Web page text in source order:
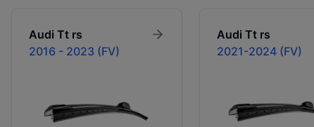
Audi Tt rs
2016 - 2023 (FV)
Audi Tt rs
2021-2024 (FV)